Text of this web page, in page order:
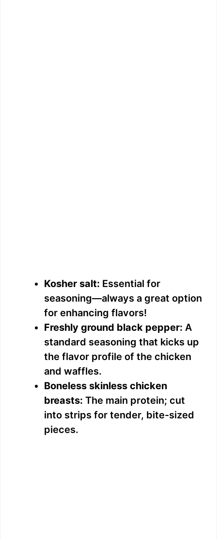
Kosher salt: Essential for
seasoning—always a great option
for enhancing flavors!
Freshly ground black pepper: A
standard seasoning that kicks up
the flavor profile of the chicken
and waffles.
Boneless skinless chicken
breasts: The main protein; cut
into strips for tender, bite-sized
pieces.